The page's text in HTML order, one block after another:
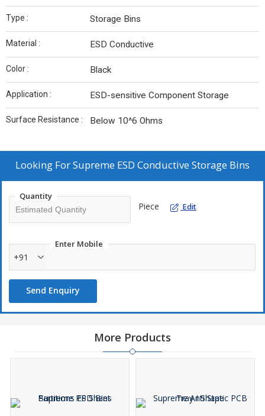
Type : Storage Bins
Material : ESD Conductive
Color : Black
Application : ESD-sensitive Component Storage
Surface Resistance : Below 10^6 Ohms
Looking ForSupreme ESD Conductive Storage Bins
Quantity
Piece Edit
Enter Mobile
+91
Send Enquiry
More Products